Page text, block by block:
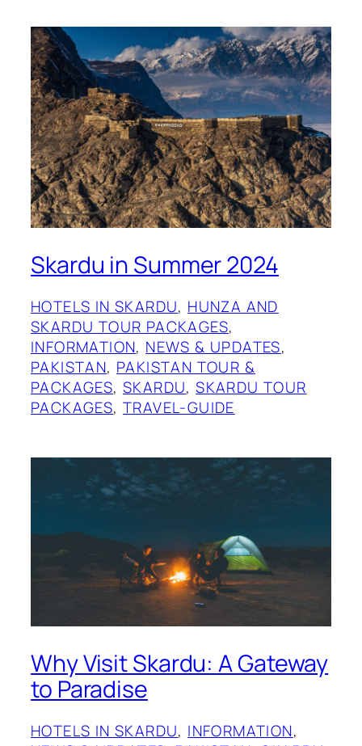
Skardu in Summer 2024
HOTELS IN SKARDU, HUNZA AND
SKARDU TOUR PACKAGES
INFORMATION, NEWS & UPDATES
PAKISTAN, PAKISTAN TOUR &
PACKAGES, SKARDU, SKARDU TOUR
PACKAGES, TRAVEL-GUIDE
Why Visit Skardu: A Gateway
to Paradise
HOTELS IN SKARDU, INFORMATION